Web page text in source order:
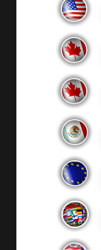
boat builders
they build.
SHOPPING TOOLS
DEALER LOCATOR
BROCHURES
OWNER MANUALS
SPORTSWEAR